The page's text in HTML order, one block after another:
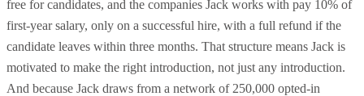
free for candidates, and the companies Jack works with pay 10% of
first-year salary, only on a successful hire, with a full refund if the
candidate leaves within three months. That structure means Jack is
motivated to make the right introduction, not just any introduction.
And because Jack draws from a network of 250,000 opted-in